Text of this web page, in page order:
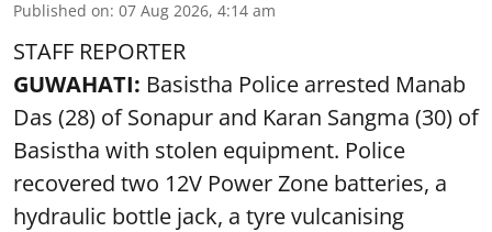
Published on: 07 Aug 2026, 4:14 am
STAFF REPORTER
GUWAHATI: Basistha Police arrested Manab
Das (28) of Sonapur and Karan Sangma (30) of
Basistha with stolen equipment. Police
recovered two 12V Power Zone batteries, a
hydraulic bottle jack, a tyre vulcanising